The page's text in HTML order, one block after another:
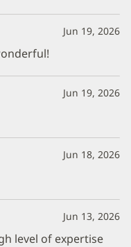
Jun 19, 2026
Jun 19, 2026
Jun 18, 2026
Jun 13, 2026
level of expertise